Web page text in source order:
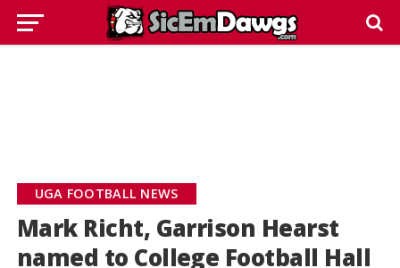
UGA FOOTBALL NEWS
Mark Richt, Garrison Hearst
named to College Football Hall